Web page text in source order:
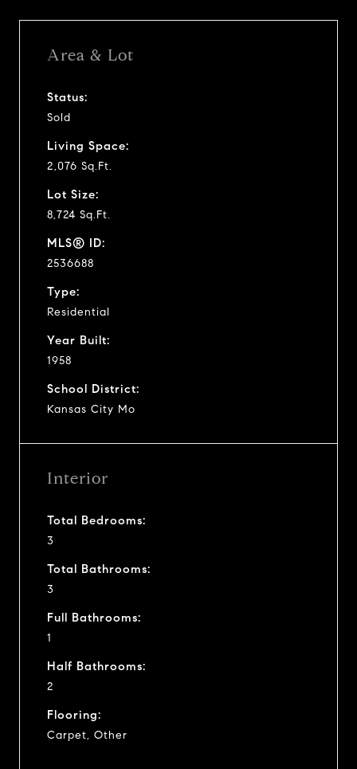
Area & Lot
Status:
Sold
Living Space:
2,076 Sq.Ft.
Lot Size:
8,724 Sq.Ft.
MLS® ID:
2536688
Type:
Residential
Year Built:
1958
School District:
Kansas City Mo
Interior
Total Bedrooms:
3
Total Bathrooms:
3
Full Bathrooms:
1
Half Bathrooms:
2
Flooring:
Carpet, Other